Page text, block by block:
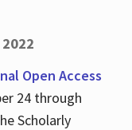
Open Access
24 through
Scholarly